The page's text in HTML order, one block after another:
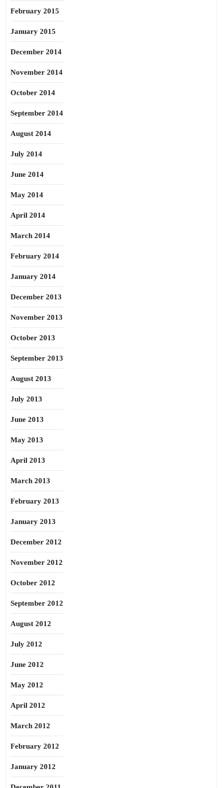
February 2015
January 2015
December 2014
November 2014
October 2014
September 2014
August 2014
July 2014
June 2014
May 2014
April 2014
March 2014
February 2014
January 2014
December 2013
November 2013
October 2013
September 2013
August 2013
July 2013
June 2013
May 2013
April 2013
March 2013
February 2013
January 2013
December 2012
November 2012
October 2012
September 2012
August 2012
July 2012
June 2012
May 2012
April 2012
March 2012
February 2012
January 2012